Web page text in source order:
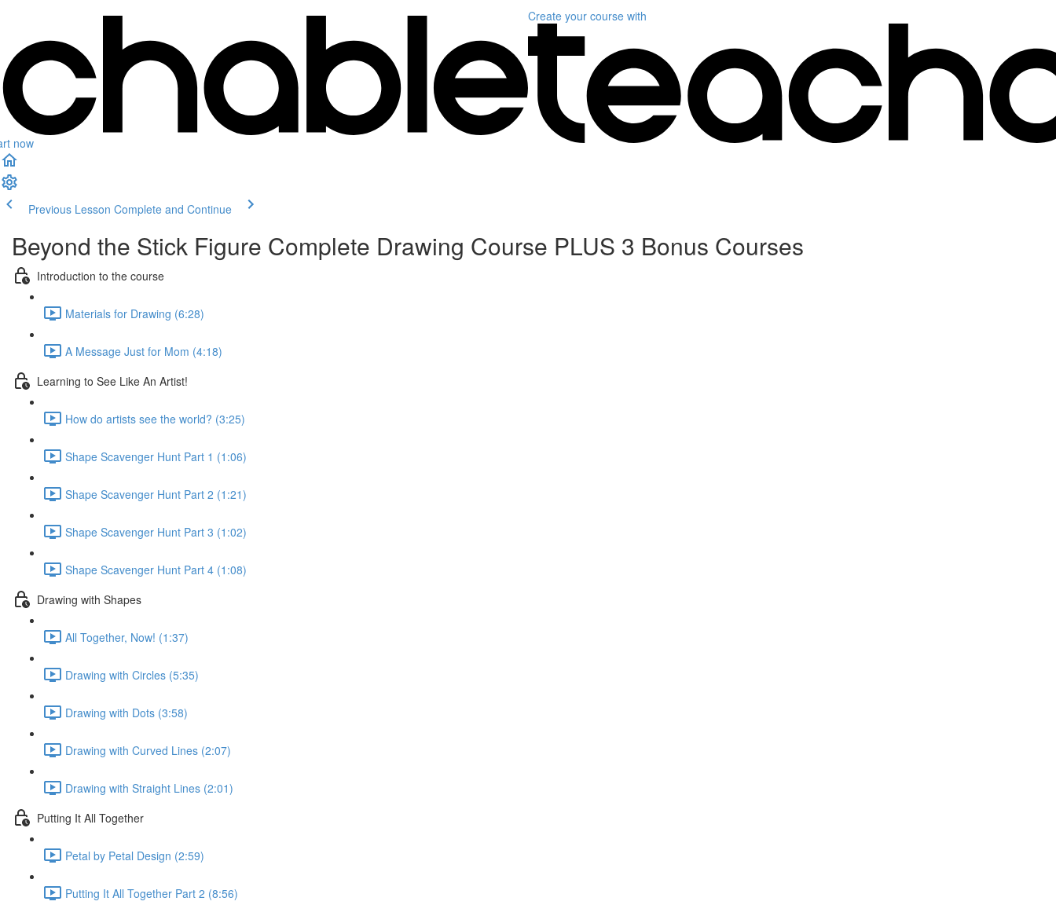
now
Create your course with
Previous Lesson Complete and Continue
Beyond the Stick Figure Complete Drawing Course PLUS 3 Bonus Courses
Introduction to the course
Materials for Drawing (6:28)
A Message Just for Mom (4:18)
Learning to See Like An Artist!
How do artists see the world? (3:25)
Shape Scavenger Hunt Part 1 (1:06)
Shape Scavenger Hunt Part 2 (1:21)
Shape Scavenger Hunt Part 3 (1:02)
Shape Scavenger Hunt Part 4 (1:08)
Drawing with Shapes
All Together, Now! (1:37)
Drawing with Circles (5:35)
Drawing with Dots (3:58)
Drawing with Curved Lines (2:07)
Drawing with Straight Lines (2:01)
Putting It All Together
Petal by Petal Design (2:59)
Putting It All Together Part 2 (8:56)